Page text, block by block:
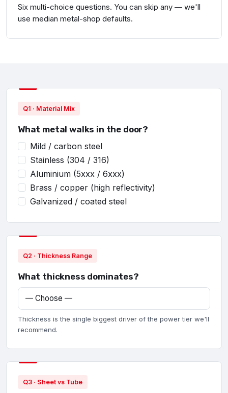
Six multi-choice questions. You can skip any — we'll
use median metal-shop defaults.
Q1 · Material Mix
What metal walks in the door?
Mild / carbon steel
Stainless (304 / 316)
Aluminium (5xxx / 6xxx)
Brass / copper (high reflectivity)
Galvanized / coated steel
Q2 · Thickness Range
What thickness dominates?
Thickness is the single biggest driver of the power tier we'll
recommend.
Q3 · Sheet vs Tube